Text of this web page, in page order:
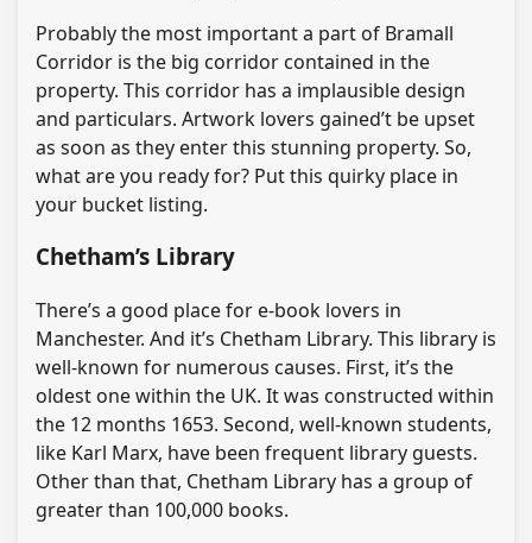
Probably the most important a part of Bramall
Corridor is the big corridor contained in the
property. This corridor has a implausible design
and particulars. Artwork lovers gained’t be upset
as soon as they enter this stunning property. So,
what are you ready for? Put this quirky place in
your bucket listing.
Chetham’s Library
There’s a good place for e-book lovers in
Manchester. And it’s Chetham Library. This library is
well-known for numerous causes. First, it’s the
oldest one within the UK. It was constructed within
the 12 months 1653. Second, well-known students,
like Karl Marx, have been frequent library guests.
Other than that, Chetham Library has a group of
greater than 100,000 books.